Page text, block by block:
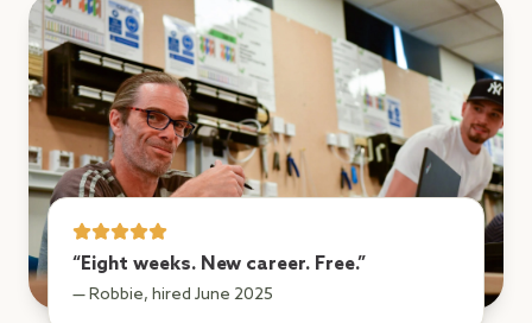
“Eight weeks. New career. Free.”
— Robbie, hired June 2025